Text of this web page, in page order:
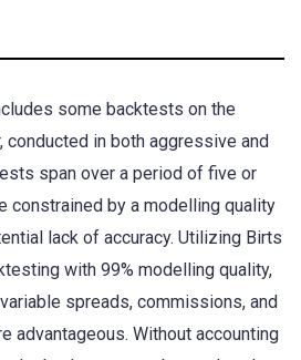
some backtests on the
conducted in both aggressive and
span over a period of five or
constrained by a modelling quality
lack of accuracy. Utilizing Birts
with 99% modelling quality,
spreads, commissions, and
advantageous. Without accounting